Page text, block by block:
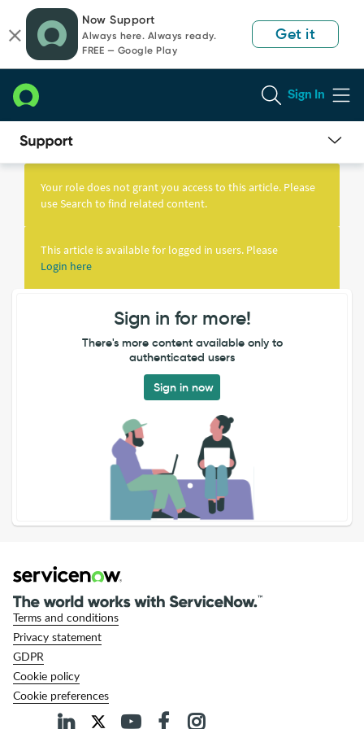
page
content
chat
Now Support
Always here. Always ready.
FREE — Google Play
Get it
Sign In
Knowledge
Your role does not grant you access to this article. Please
use Search to find related content.
This article is available for logged in users. Please
Login here
Sign in for more!
There's more content available only to
authenticated users
Sign in now
Terms and conditions
Privacy statement
GDPR
Cookie policy
Cookie preferences